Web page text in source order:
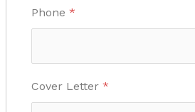
Phone *
Cover Letter *